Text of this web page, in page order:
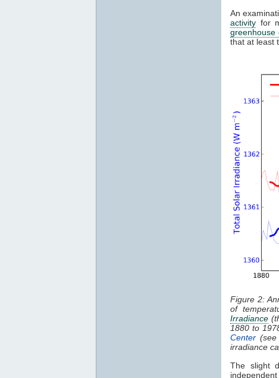
An
activity for
greenhouse
that at least
Figure 2:
of
Irradiance
1880 to
Center (see
irradiance
The slight